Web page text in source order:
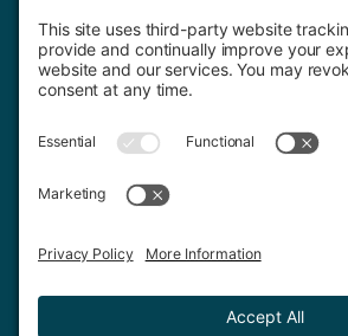
Contact Us
Privacy Policy